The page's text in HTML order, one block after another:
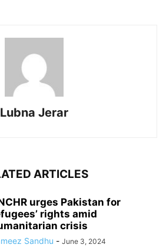
Lubna Jerar
ARTICLES
urges Pakistan for
rights amid
crisis
Sandhu - June 3, 2024